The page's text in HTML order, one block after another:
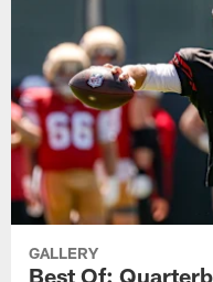
GALLERY
Best Of: